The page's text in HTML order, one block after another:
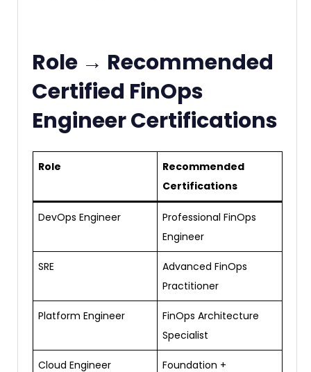
Role → Recommended
Certified FinOps
Engineer Certifications
Role
Recommended
Certifications
DevOps Engineer
Professional FinOps
Engineer
SRE
Advanced FinOps
Practitioner
Platform Engineer
FinOps Architecture
Specialist
Cloud Engineer Foundation +